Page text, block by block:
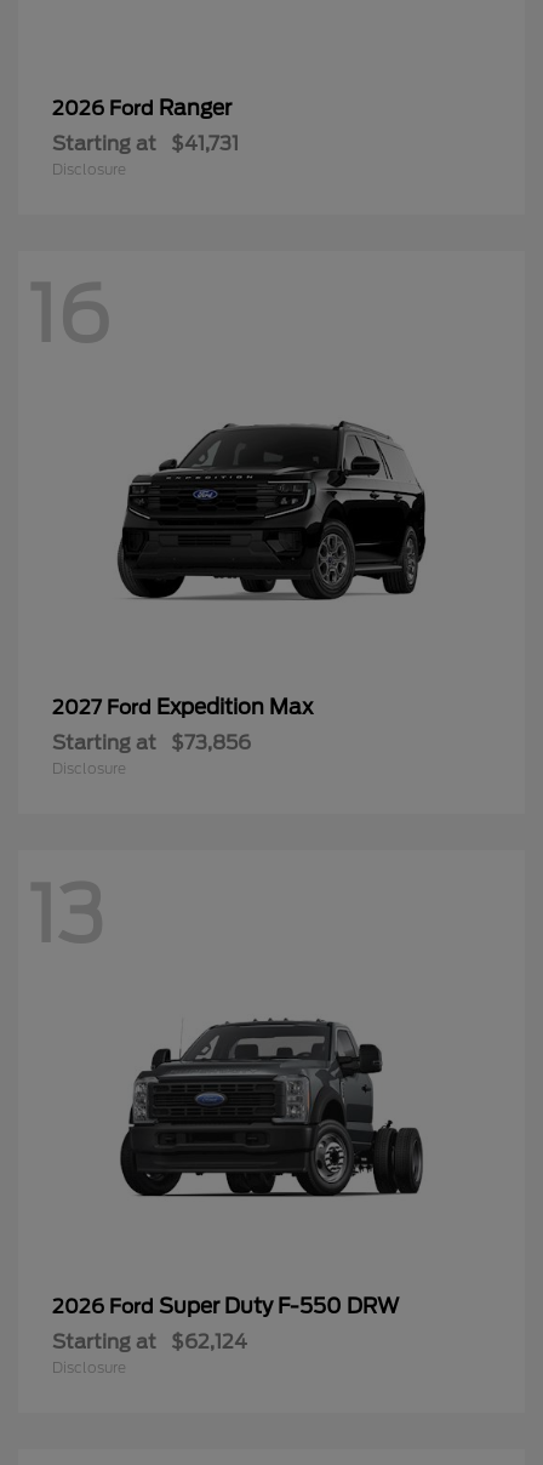
2026 Ford Ranger
Starting at $41,731
Disclosure
16
2027 Ford Expedition Max
Starting at $73,856
Disclosure
13
2026 Ford Super Duty F-550 DRW
Starting at $62,124
Disclosure